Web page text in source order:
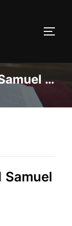
“Here We Go Again” (1 Samuel 26:1-25)
Samuel